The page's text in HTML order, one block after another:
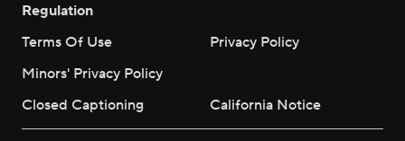
Regulation
Terms Of Use
Privacy Policy
Minors' Privacy Policy
Closed Captioning
California Notice